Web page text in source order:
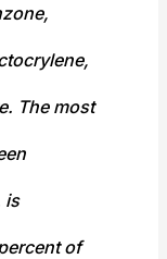
The most
is
of